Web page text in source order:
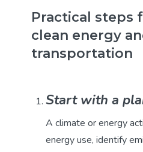
Practical steps
clean energy
transportation
Start with a
A climate or energy
energy use, identify